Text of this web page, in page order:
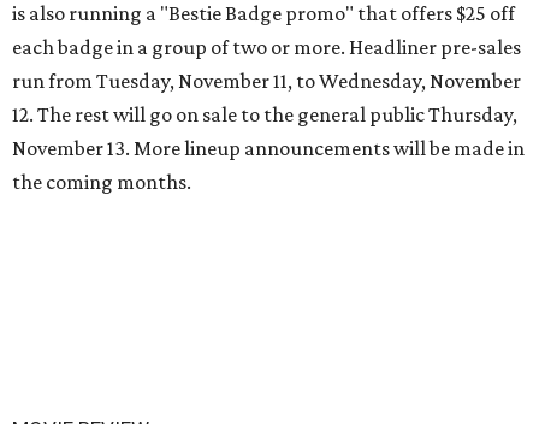
is also running a "Bestie Badge promo" that offers $25 off
each badge in a group of two or more. Headliner pre-sales
run from Tuesday, November 11, to Wednesday, November
12. The rest will go on sale to the general public Thursday,
November 13. More lineup announcements will be made in
the coming months.